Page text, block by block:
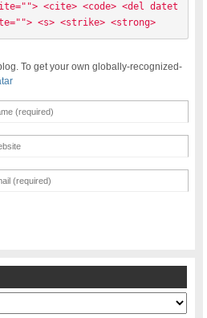
<cite> <code> <del datet
<s> <strike> <strong>
To get your own globally-recognized-